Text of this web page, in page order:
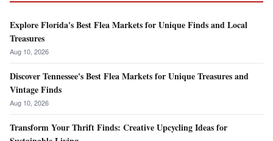
Explore Florida's Best Flea Markets for Unique Finds and Local
Treasures
Aug 10, 2026
Discover Tennessee's Best Flea Markets for Unique Treasures and
Vintage Finds
Aug 10, 2026
Transform Your Thrift Finds: Creative Upcycling Ideas for